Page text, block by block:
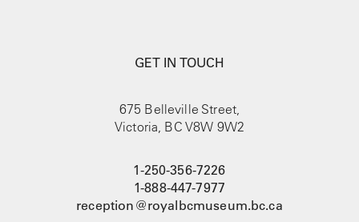
GET IN TOUCH
675 Belleville Street,
Victoria, BC V8W 9W2
1-250-356-7226
1-888-447-7977
reception@royalbcmuseum.bc.ca